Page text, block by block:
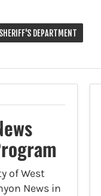
DEPARTMENT
of West
News in